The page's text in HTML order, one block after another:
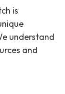
is
understand
and